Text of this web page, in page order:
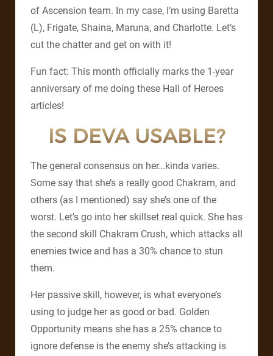
of Ascension team. In my case, I’m using Baretta
(L), Frigate, Shaina, Maruna, and Charlotte. Let’s
cut the chatter and get on with it!
Fun fact: This month officially marks the 1-year
anniversary of me doing these Hall of Heroes
articles!
IS DEVA USABLE?
The general consensus on her…kinda varies.
Some say that she’s a really good Chakram, and
others (as I mentioned) say she’s one of the
worst. Let’s go into her skillset real quick. She has
the second skill Chakram Crush, which attacks all
enemies twice and has a 30% chance to stun
them.
Her passive skill, however, is what everyone’s
using to judge her as good or bad. Golden
Opportunity means she has a 25% chance to
ignore defense is the enemy she’s attacking is